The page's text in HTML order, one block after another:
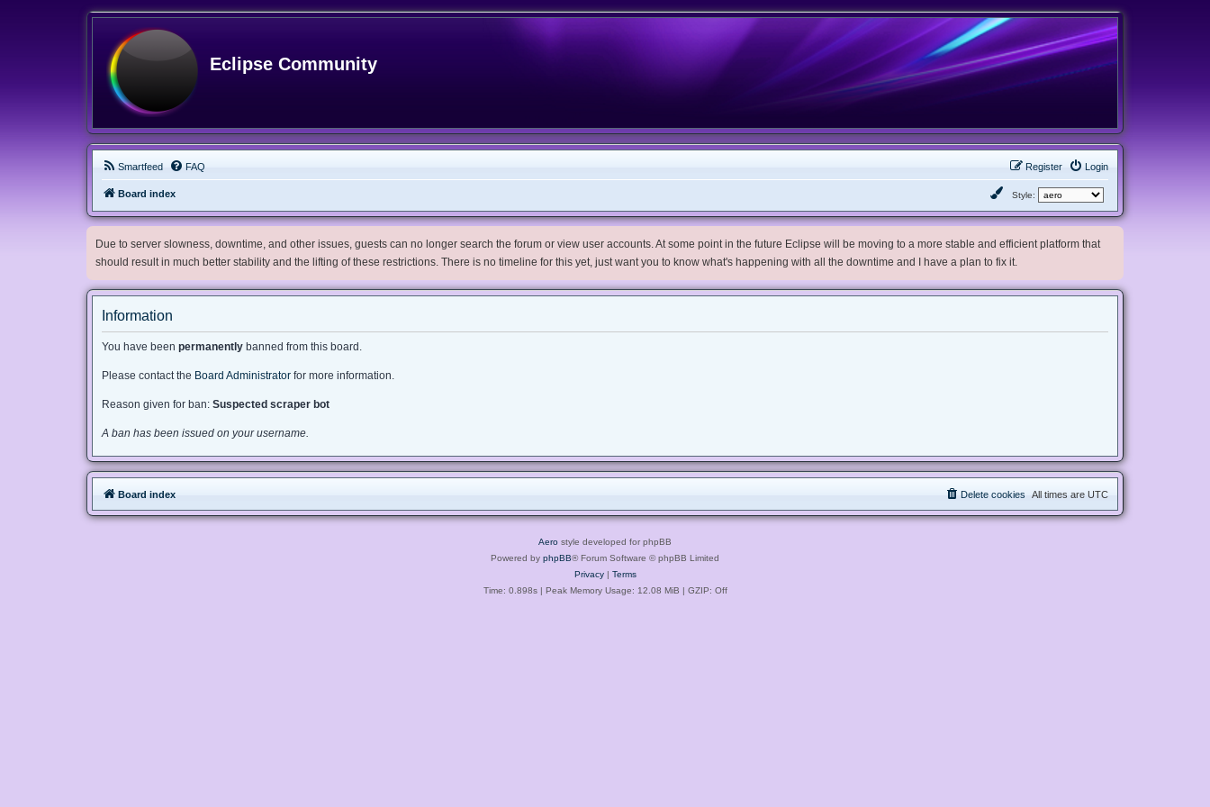
Eclipse Community
Smartfeed FAQ Login
Register
Board index Style:
Due to server slowness, downtime, and other issues, guests can no longer search the forum or view user accounts. At some point in the future Eclipse will be moving to a more stable and efficient platform that
should result in much better stability and the lifting of these restrictions. There is no timeline for this yet, just want you to know what's happening with all the downtime and I have a plan to fix it.
Information
You have been permanently banned from this board.
Please contact the Board Administrator for more information.
Reason given for ban: Suspected scraper bot
A ban has been issued on your username.
Board index All times are UTC
Delete cookies
Aero style developed for phpBB
Powered by phpBB® Forum Software © phpBB Limited
Privacy| Terms
Time: 0.898s| Peak Memory Usage: 12.08 MiB | GZIP: Off